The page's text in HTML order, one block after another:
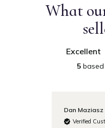
What
Excellent
5
Dan Maziasz
Verified